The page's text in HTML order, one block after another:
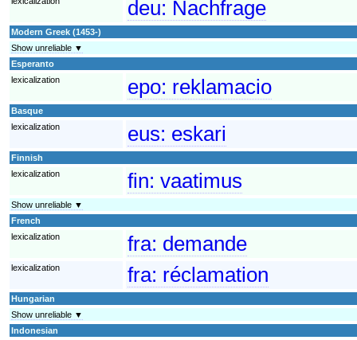
deu: Nachfrage
Modern Greek (1453-)
Show unreliable ▼
Esperanto
lexicalization
epo: reklamacio
Basque
lexicalization
eus: eskari
Finnish
lexicalization
fin: vaatimus
Show unreliable ▼
French
lexicalization
fra: demande
lexicalization fra: réclamation
Hungarian
Show unreliable ▼
Indonesian